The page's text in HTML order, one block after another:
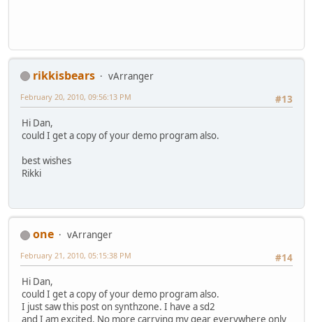
rikkisbears
vArranger
#13
February 20, 2010, 09:56:13 PM
Hi Dan,
could I get a copy of your demo program also.
best wishes
Rikki
one
vArranger
#14
February 21, 2010, 05:15:38 PM
Hi Dan,
could I get a copy of your demo program also.
I just saw this post on synthzone. I have a sd2